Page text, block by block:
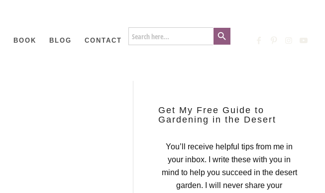
BOOK BLOG CONTACT
Search
for:
Search Button
Get My Free Guide to
Gardening in the Desert
You’ll receive helpful tips from me in
your inbox. I write these with you in
mind to help you succeed in the desert
garden. I will never share your